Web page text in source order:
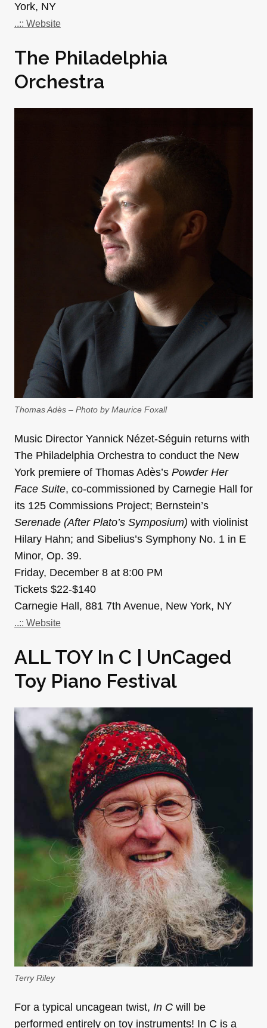
York, NY
..:: Website
The Philadelphia
Orchestra
Thomas Adès – Photo by Maurice Foxall
Music Director Yannick Nézet-Séguin returns with
The Philadelphia Orchestra to conduct the New
York premiere of Thomas Adès’s Powder Her
Face Suite, co-commissioned by Carnegie Hall for
its 125 Commissions Project; Bernstein’s
Serenade (After Plato’s Symposium) with violinist
Hilary Hahn; and Sibelius’s Symphony No. 1 in E
Minor, Op. 39.
Friday, December 8 at 8:00 PM
Tickets $22-$140
Carnegie Hall, 881 7th Avenue, New York, NY
..:: Website
ALL TOY In C | UnCaged
Toy Piano Festival
Terry Riley
For a typical uncagean twist, In C will be
performed entirely on toy instruments! In C is a